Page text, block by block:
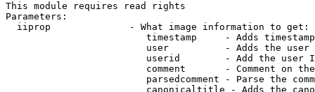
This module requires read rights
Parameters:
  iiprop              - What image information to get:
timestamp     - Adds
user          - Adds the
userid        - Add the user
comment       - Comment on
parsedcomment - Parse the
canonicaltitle - Adds the